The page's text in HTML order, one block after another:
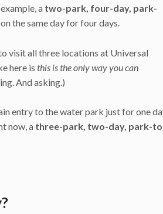
a two-park, four-day, park-
the same day for four days.
visit all three locations at Universal
here is this is the only way you can
And asking.)
entry to the water park just for one
now, a three-park, two-day, park-